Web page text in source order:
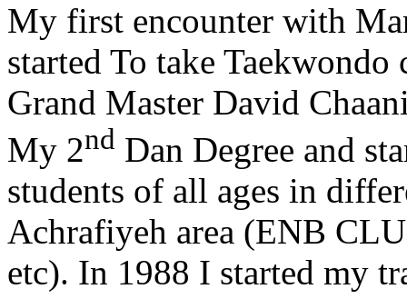
My first encounter with
started To take
Grand Master David
My 2nd Dan Degree and
students of all ages in
Achrafiyeh area (ENB
etc). In 1988 I started my